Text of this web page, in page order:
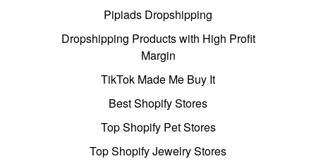
Pipiads Dropshipping
Dropshipping Products with High Profit
Margin
TikTok Made Me Buy It
Best Shopify Stores
Top Shopify Pet Stores
Top Shopify Jewelry Stores